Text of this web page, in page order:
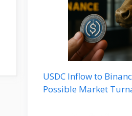
USDC Inflow to
Possible Market